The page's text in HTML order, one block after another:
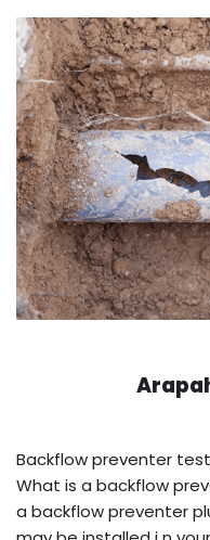
Backflow preventer
What is a backflow
a backflow preventer